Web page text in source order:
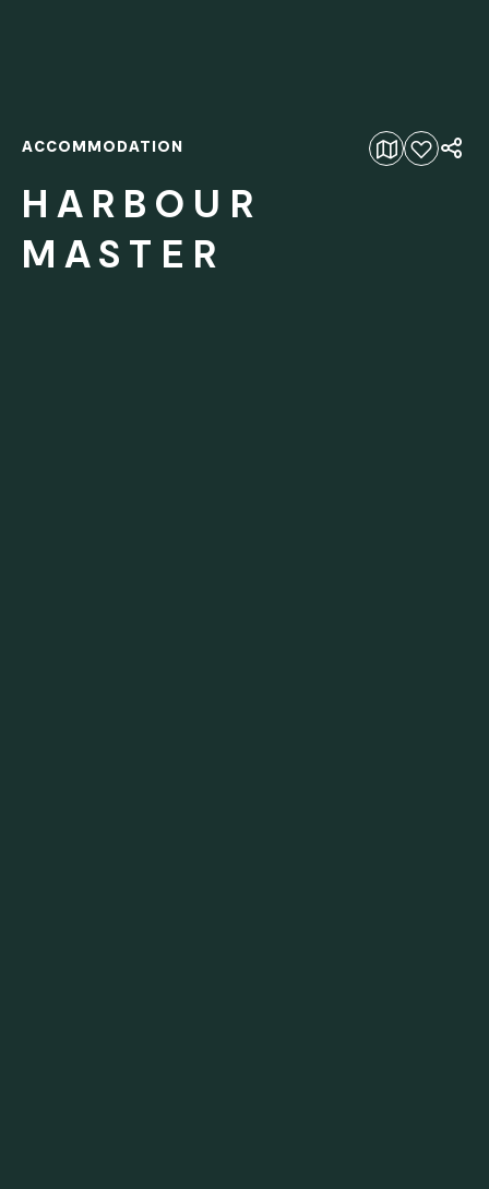
Add to favourites
ACCOMMODATION
HARBOUR
MASTER